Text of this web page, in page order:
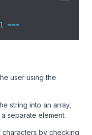
===
user using the
string into an array,
separate element.
by checking